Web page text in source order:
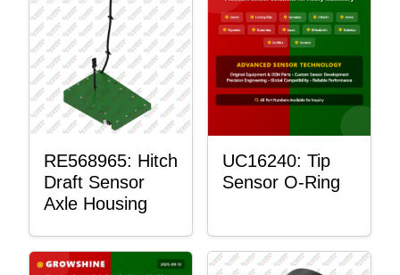
RE568965: Hitch
Draft Sensor
Axle Housing
UC16240: Tip
Sensor O-Ring